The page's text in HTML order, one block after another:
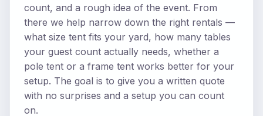
count, and a rough idea of the event. From
there we help narrow down the right rentals —
what size tent fits your yard, how many tables
your guest count actually needs, whether a
pole tent or a frame tent works better for your
setup. The goal is to give you a written quote
with no surprises and a setup you can count
on.